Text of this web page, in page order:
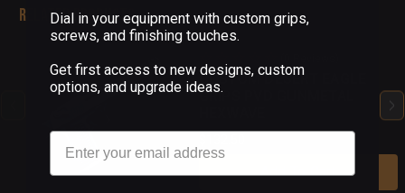
Related Products
CUSTOM DESERT EAGLE
GRIPS PVD GUNMETAL
Add To Cart
Dial in your equipment with custom grips,
screws, and finishing touches.
Get first access to new designs, custom
options, and upgrade ideas.
Email